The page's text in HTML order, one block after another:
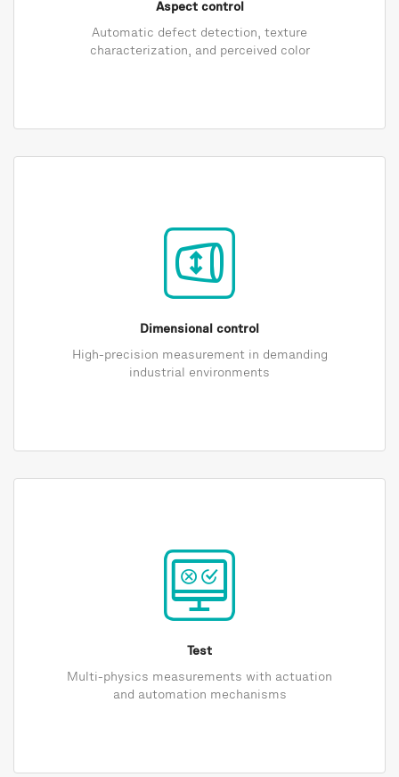
Aspect control
Automatic defect detection, texture
characterization, and perceived color
Dimensional control
High-precision measurement in demanding
industrial environments
Test
Multi-physics measurements with actuation
and automation mechanisms